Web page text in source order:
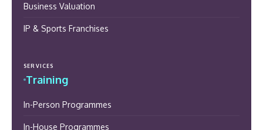
Business Valuation
IP & Sports Franchises
SERVICES
Training
In-Person Programmes
In-House Programmes